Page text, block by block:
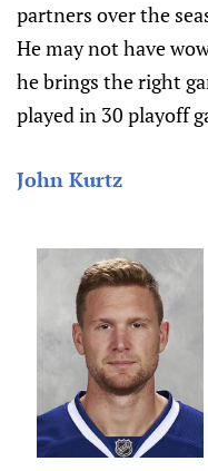
partners over the
He may not have
he brings the right
played in 30 playoff
John Kurtz